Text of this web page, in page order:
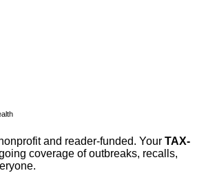
and reader-funded. Your TAX-
coverage of outbreaks, recalls,